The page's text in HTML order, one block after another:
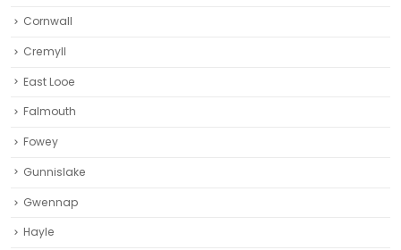
Cornwall
Cremyll
East Looe
Falmouth
Fowey
Gunnislake
Gwennap
Hayle